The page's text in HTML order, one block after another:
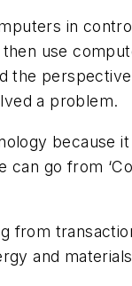
in
use
the
a problem.
because
go from
from
and